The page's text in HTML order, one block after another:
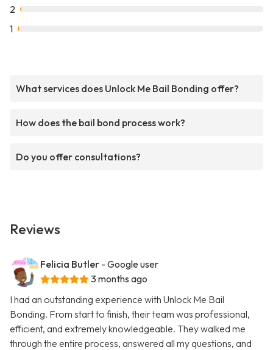
2
1
What services does Unlock Me Bail Bonding offer?
How does the bail bond process work?
Do you offer consultations?
Reviews
Felicia Butler - Google user
3 months ago
I had an outstanding experience with Unlock Me Bail
Bonding. From start to finish, their team was professional,
efficient, and extremely knowledgeable. They walked me
through the entire process, answered all my questions, and